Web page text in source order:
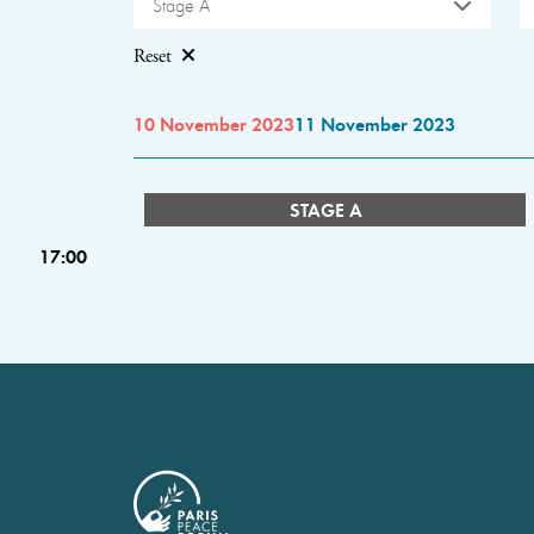
Stage A
Reset
10 November 202311 November 2023
STAGE A
17:00